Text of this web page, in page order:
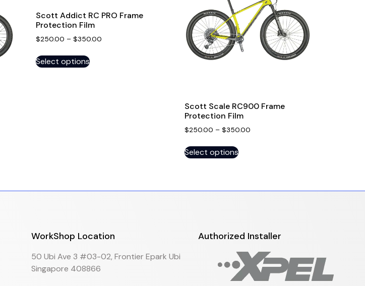
Scott Addict RC PRO Frame
Protection Film
$250.00 –$350.00
Select options
Scott Scale RC900 Frame
Protection Film
$250.00 –$350.00
Select options
WorkShop Location
50 Ubi Ave 3 #03-02, Frontier Epark Ubi
Singapore 408866
Authorized Installer